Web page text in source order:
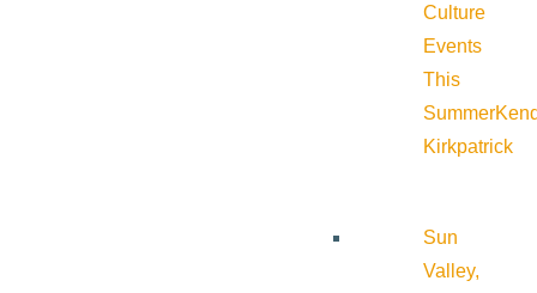
Culture
Events
This
Summer
Kirkpatrick
Sun
Valley,